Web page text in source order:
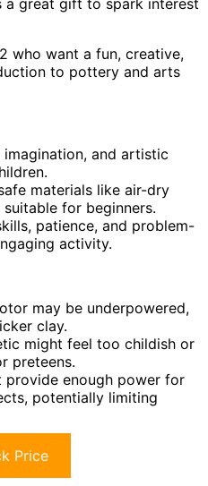
a great gift to spark interest
who want a fun, creative,
to pottery and arts
and artistic
materials like air-dry
for beginners.
patience, and problem-
activity.
may be underpowered,
clay.
might feel too childish or
preteens.
provide enough power for
potentially limiting
Price